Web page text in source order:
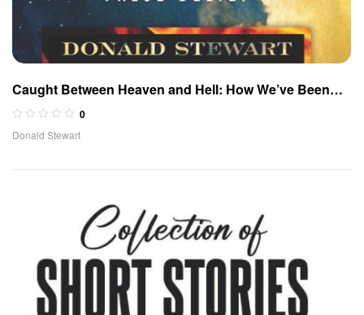
Caught Between Heaven and Hell: How We’ve Been
Tricked Into False Belief
0
Donald Stewart